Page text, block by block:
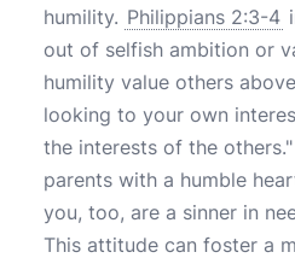
humility. Philippians 2:3-4
out of selfish ambition or
humility value others
looking to your own
the interests of the
parents with a humble
you, too, are a sinner in
This attitude can foster a